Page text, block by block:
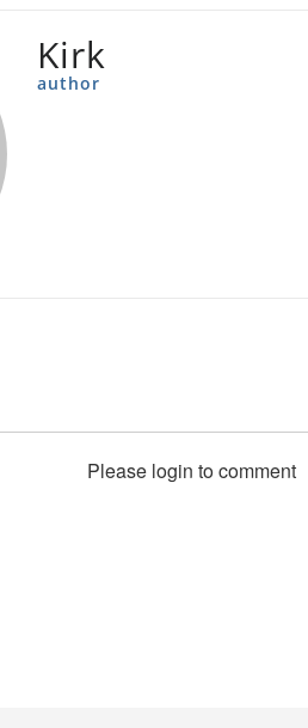
Kirk
author
Please login to comment